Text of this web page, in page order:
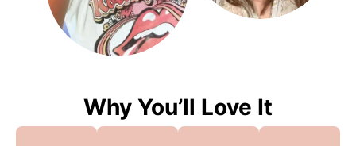
Why You’ll Love It